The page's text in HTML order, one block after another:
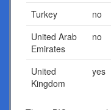
Turkey
no
United Arab
Emirates
no
United
Kingdom
yes